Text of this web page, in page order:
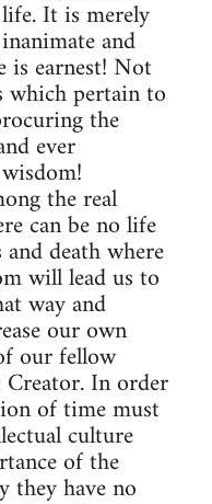
It is merely
and
is earnest! Not
pertain to
the
ever
the real
can be no life
death where
will lead us to
way and
our own
our fellow
In order
of time must
culture
of the
they have no